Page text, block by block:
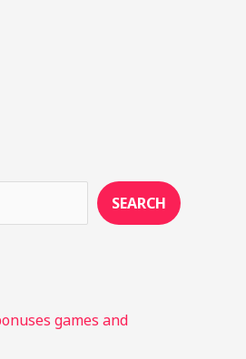
SEARCH
games and